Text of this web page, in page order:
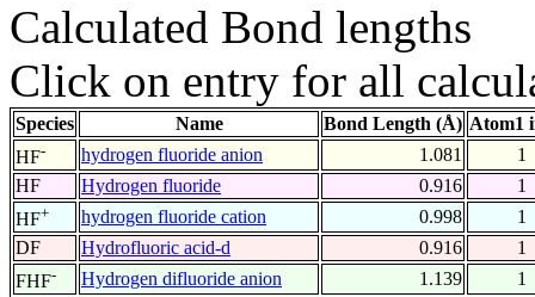
Calculated Bond lengths
Click on entry for all
Species Name Bond Length (Å) Atom1
HF- hydrogen fluoride anion 1.081
1
HF
Hydrogen fluoride 0.916
1
HF+ hydrogen fluoride cation 0.998
1
DF
Hydrofluoric acid-d 0.916
1
FHF- Hydrogen difluoride anion 1.139
1